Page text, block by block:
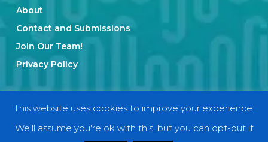
About
Contact and Submissions
Join Our Team!
Privacy Policy
Categories
This website uses cookies to improve your experience.
We'll assume you're ok with this, but you can opt-out if